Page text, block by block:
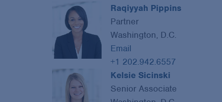
Raqiyyah Pippins
Partner
Washington, D.C.
Email
+1 202.942.6557
Kelsie Sicinski
Senior Associate